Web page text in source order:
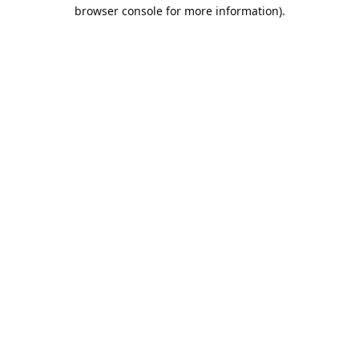
browser console for more information).